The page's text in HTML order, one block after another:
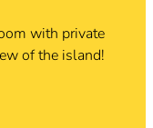
with private
of the island!